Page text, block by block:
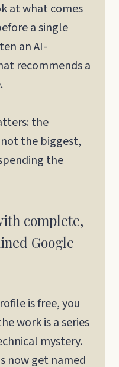
at what comes
a single
an AI-
recommends a
the
not the biggest,
the
complete,
Google
is free, you
work is a series
mystery.
now get named